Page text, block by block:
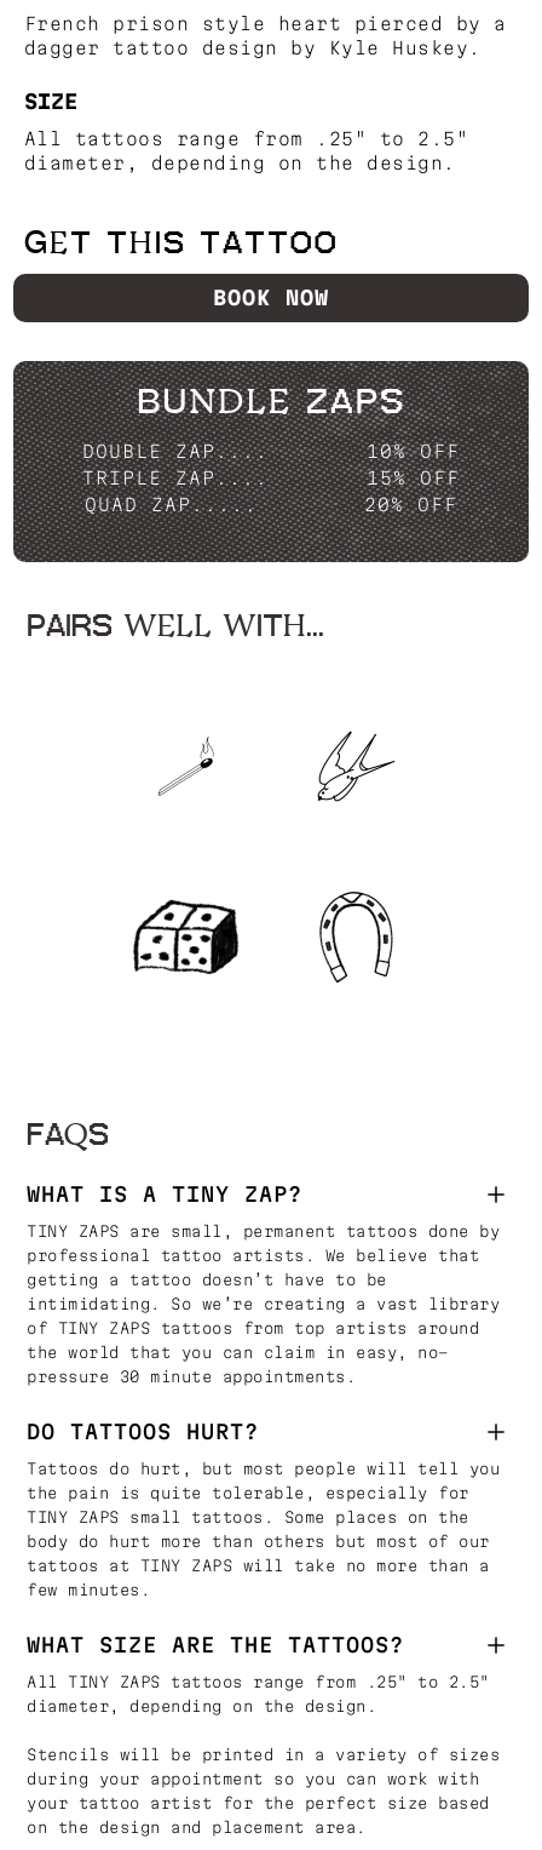
French prison style heart pierced by a
dagger tattoo design by Kyle Huskey.
SIZE
All tattoos range from .25" to 2.5"
diameter, depending on the design.
GET THIS TATTOO
BOOK NOW
BUNDLE ZAPS
DOUBLE ZAP....
10% OFF
TRIPLE ZAP....
15% OFF
QUAD ZAP.....
20% OFF
PAIRS WELL WITH...
FAQS
WHAT IS A TINY ZAP?
TINY ZAPS are small, permanent tattoos done by
professional tattoo artists. We believe that
getting a tattoo doesn’t have to be
intimidating. So we’re creating a vast library
of TINY ZAPS tattoos from top artists around
the world that you can claim in easy, no-
pressure 30 minute appointments.
DO TATTOOS HURT?
Tattoos do hurt, but most people will tell you
the pain is quite tolerable, especially for
TINY ZAPS small tattoos. Some places on the
body do hurt more than others but most of our
tattoos at TINY ZAPS will take no more than a
few minutes.
WHAT SIZE ARE THE TATTOOS?
All TINY ZAPS tattoos range from .25" to 2.5"
diameter, depending on the design.
Stencils will be printed in a variety of sizes
during your appointment so you can work with
your tattoo artist for the perfect size based
on the design and placement area.